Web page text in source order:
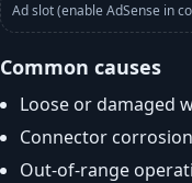
Ad slot (enable AdSense in
Common causes
Loose or damaged
Connector
Out-of-range